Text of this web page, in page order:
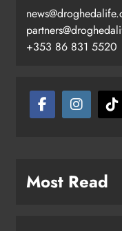
+353 86 831 5520
Most Read